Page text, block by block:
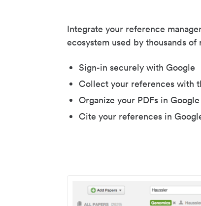
Integrate your reference
ecosystem used by thousands of
Sign-in securely with Google
Collect your references with
Organize your PDFs in
Cite your references in